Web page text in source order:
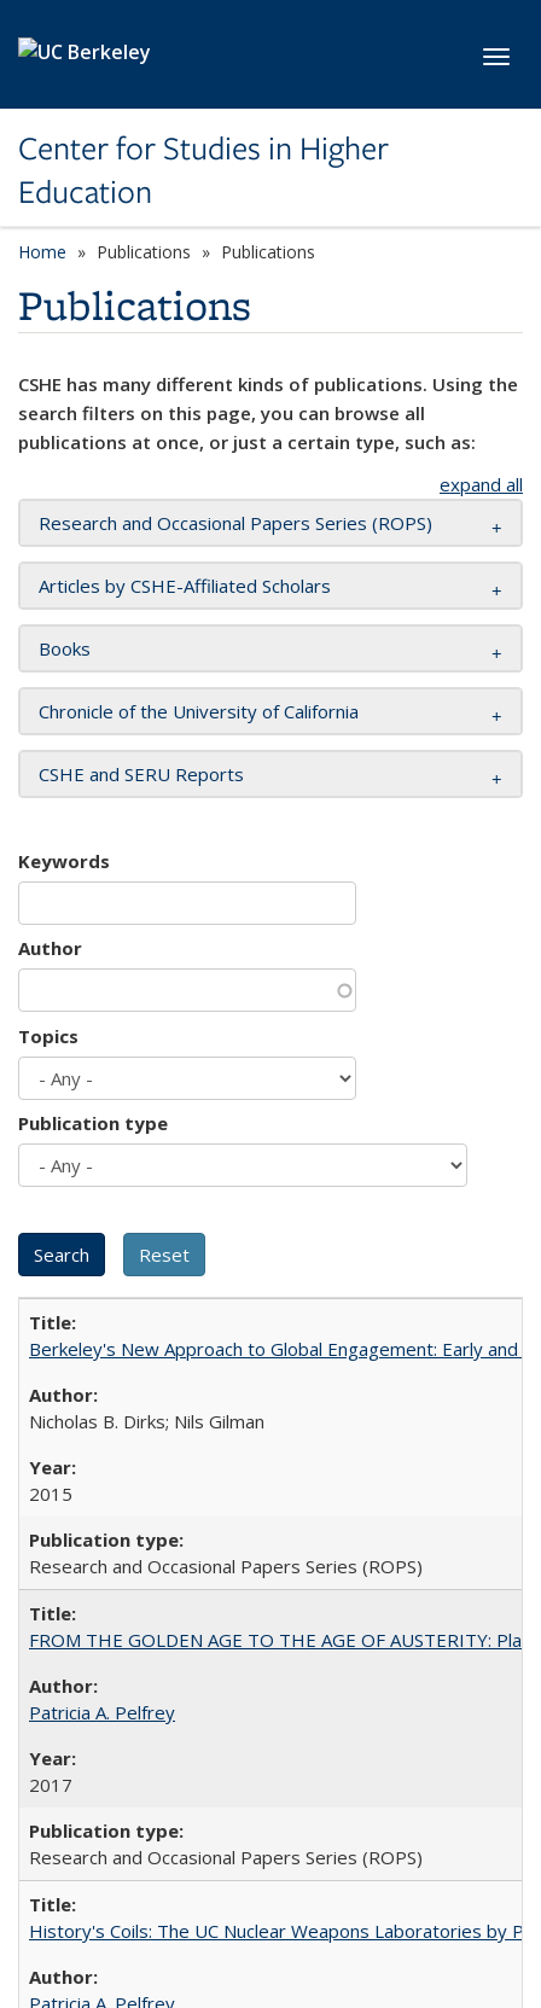
Center for Studies in Higher
Education
Home Publications Publications
Publications
CSHE has many different kinds of publications. Using the
search filters on this page, you can browse all
publications at once, or just a certain type, such as:
expand all
Research and Occasional Papers Series (ROPS)
Articles by CSHE-Affiliated Scholars
Books
Chronicle of the University of California
CSHE and SERU Reports
Keywords
Author
Topics
Publication type
Berkeley's New Approach to Global Engagement: Early and
Nicholas B. Dirks; Nils Gilman
2015
Research and Occasional Papers Series (ROPS)
FROM THE GOLDEN AGE TO THE AGE OF AUSTERITY:
Patricia A. Pelfrey
2017
Research and Occasional Papers Series (ROPS)
History's Coils: The UC Nuclear Weapons Laboratories by
Patricia A. Pelfrey